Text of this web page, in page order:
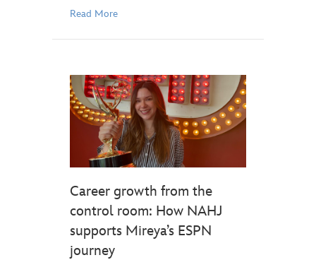
Read More
Career growth from the
control room: How NAHJ
supports Mireya’s ESPN
journey